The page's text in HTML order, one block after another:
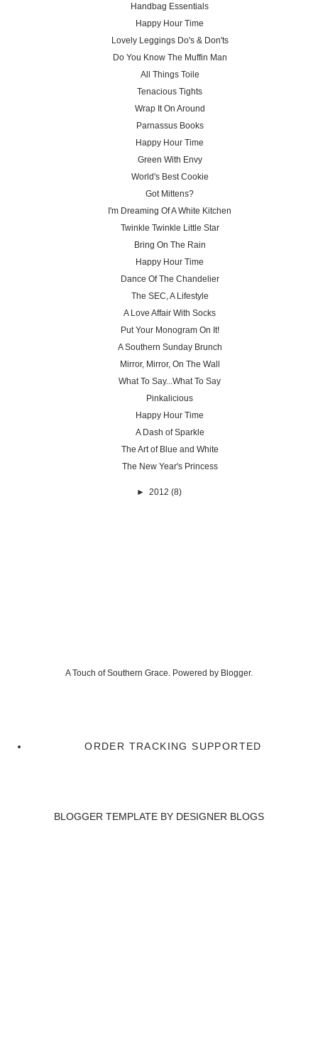
Handbag Essentials
Happy Hour Time
Lovely Leggings Do's & Don'ts
Do You Know The Muffin Man
All Things Toile
Tenacious Tights
Wrap It On Around
Parnassus Books
Happy Hour Time
Green With Envy
World's Best Cookie
Got Mittens?
I'm Dreaming Of A White Kitchen
Twinkle Twinkle Little Star
Bring On The Rain
Happy Hour Time
Dance Of The Chandelier
The SEC, A Lifestyle
A Love Affair With Socks
Put Your Monogram On It!
A Southern Sunday Brunch
Mirror, Mirror, On The Wall
What To Say...What To Say
Pinkalicious
Happy Hour Time
A Dash of Sparkle
The Art of Blue and White
The New Year's Princess
► 2012 (8)
A Touch of Southern Grace. Powered by Blogger.
ORDER TRACKING SUPPORTED
BLOGGER TEMPLATE BY DESIGNER BLOGS